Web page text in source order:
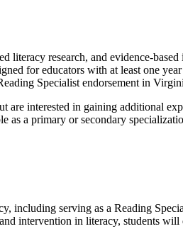
research, and evidence-
for educators with at least one
Specialist endorsement in
are interested in gaining additional
as a primary or secondary
including serving as a Reading
intervention in literacy, students